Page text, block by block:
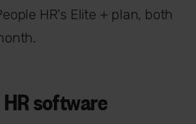
HR's Elite + plan, both
software